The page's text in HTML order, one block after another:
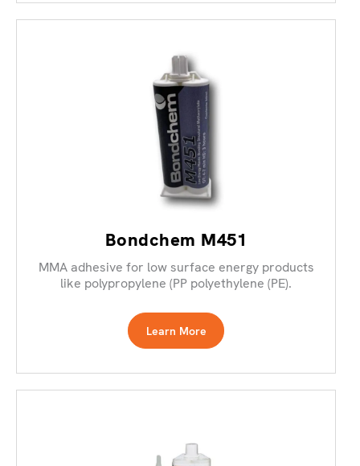
Bondchem M451
MMA adhesive for low surface energy products
like polypropylene (PP polyethylene (PE).
Learn More